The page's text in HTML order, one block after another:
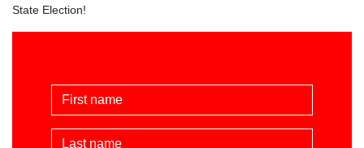
State Election!
First Name
Last Name